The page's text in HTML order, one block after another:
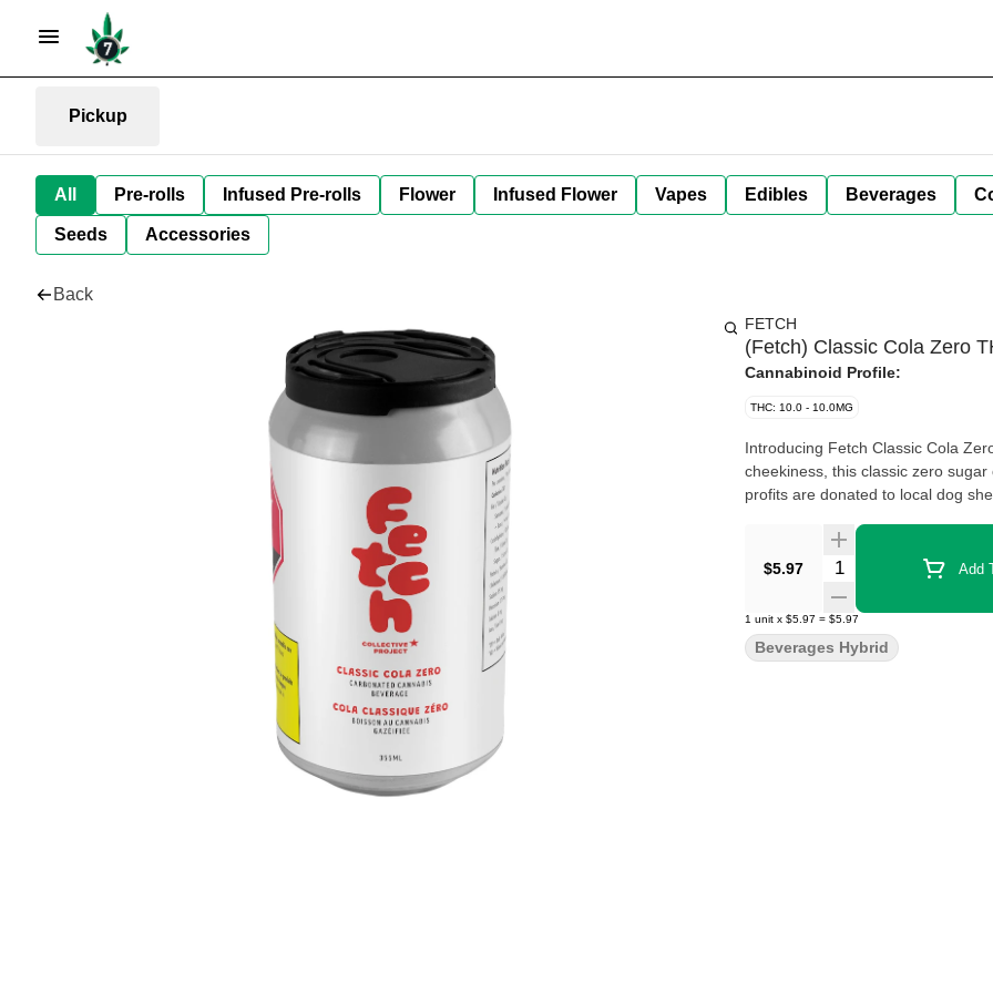
Pickup
All Pre-rolls Infused Pre-rolls Flower Infused Flower Vapes Edibles Beverages
Seeds Accessories
Back
FETCH
(Fetch) Classic Cola Zero
Cannabinoid Profile:
THC: 10.0 - 10.0MG
Introducing Fetch Classic Cola
cheekiness, this classic zero
profits are donated to local dog
$5.97 Quantity Selector Add
1 unit x $5.97 = $5.97
Beverages Hybrid